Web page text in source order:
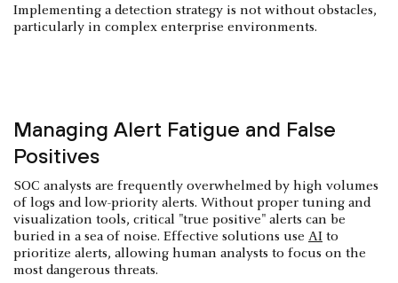
Implementing a detection strategy is not without obstacles,
particularly in complex enterprise environments.
Managing Alert Fatigue and False
Positives
SOC analysts are frequently overwhelmed by high volumes
of logs and low-priority alerts. Without proper tuning and
visualization tools, critical "true positive" alerts can be
buried in a sea of noise. Effective solutions use AI to
prioritize alerts, allowing human analysts to focus on the
most dangerous threats.